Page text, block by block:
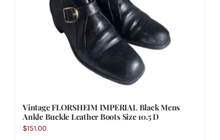
Vintage FLORSHEIM IMPERIAL Black Mens
Ankle Buckle Leather Boots Size 10.5 D
$151.00